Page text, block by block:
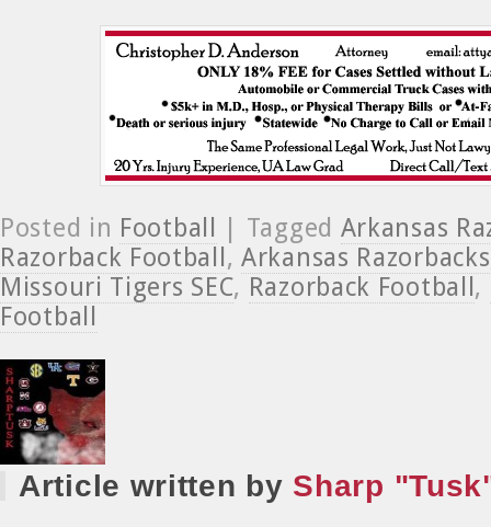
Posted in Football | Tagged Arkansas
Razorback Football ,Arkansas Razorbacks
Missouri Tigers SEC, Razorback Football ,
Football
Article written by Sharp